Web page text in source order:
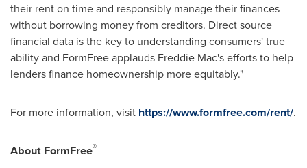
their rent on time and responsibly manage their finances
without borrowing money from creditors. Direct source
financial data is the key to understanding consumers' true
ability and FormFree applauds Freddie Mac's efforts to help
lenders finance homeownership more equitably."
For more information, visit https://www.formfree.com/rent/.
About FormFree®